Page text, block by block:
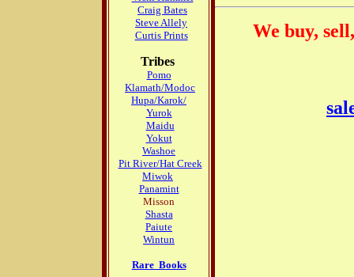
Craig Bates
Steve Allely
Curtis Prints
Tribes
Pomo
Klamath/Modoc
Hupa/Karok/
Yurok
Maidu
Yokut
Washoe
Pit River/Hat Creek
Miwok
Panamint
Misson
Shasta
Paiute
Wintun
Rare Books
We buy,